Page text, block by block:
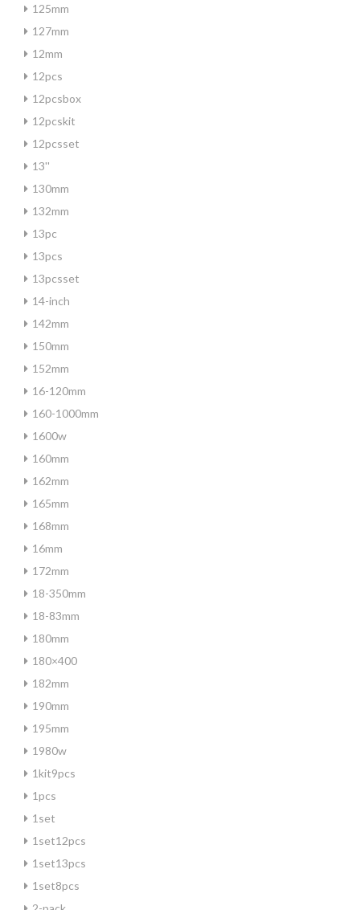
125mm
127mm
12mm
12pcs
12pcsbox
12pcskit
12pcsset
13''
130mm
132mm
13pc
13pcs
13pcsset
14-inch
142mm
150mm
152mm
16-120mm
160-1000mm
1600w
160mm
162mm
165mm
168mm
16mm
172mm
18-350mm
18-83mm
180mm
180×400
182mm
190mm
195mm
1980w
1kit9pcs
1pcs
1set
1set12pcs
1set13pcs
1set8pcs